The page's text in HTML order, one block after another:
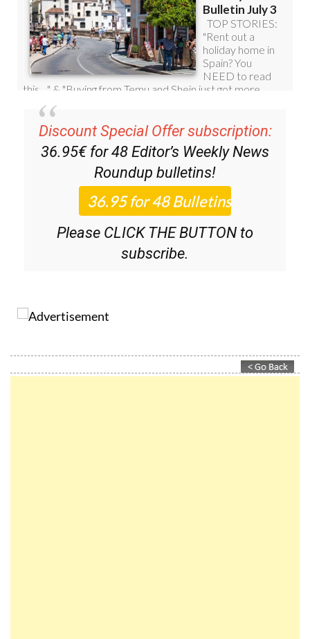
Discount Special Offer subscription:
36.95€ for 48Editor’s Weekly News
Roundupbulletins!
Please CLICK THE BUTTON to
subscribe.